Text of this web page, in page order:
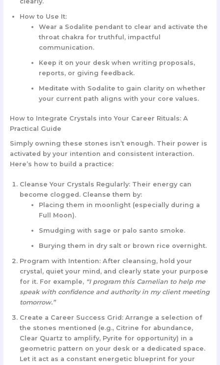
How to Use It:
Wear a Sodalite pendantto clear and activate the
throat chakra for truthful, impactful
communication.
Keep it on your desk when writing proposals,
reports, or giving feedback.
Meditate with Sodalite to gain clarity on whether
your current path aligns with your core values.
How to Integrate Crystals into Your Career Rituals: A
Practical Guide
Simply owning these stones isn’t enough. Their power is
activated by your intention and consistent interaction.
Here’s how to build a practice:
Cleanse Your Crystals Regularly:Their energy can
become clogged. Cleanse them by:
Placing them in moonlight (especially during a
Full Moon).
Smudging with sage or palo santo smoke.
Burying them in dry salt or brown rice overnight.
Program with Intention:After cleansing, hold your
crystal, quiet your mind, and clearly state your purpose
for it. For example, “I program this Carnelian to help me
speak with confidence and authority in my client meeting
tomorrow.”
Create a Career Success Grid:Arrange a selection of
the stones mentioned (e.g., Citrine for abundance,
Clear Quartz to amplify, Pyrite for opportunity) in a
geometric pattern on your desk or a dedicated space.
Let it act as a constant energetic blueprint for your